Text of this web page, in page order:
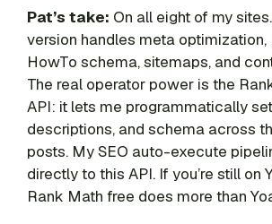
Pat’s take: On all eight of my
version handles meta optimization,
HowTo schema, sitemaps, and
The real operator power is the
API: it lets me programmatically
descriptions, and schema across
posts. My SEO auto-execute
directly to this API. If you’re still on
Rank Math free does more than